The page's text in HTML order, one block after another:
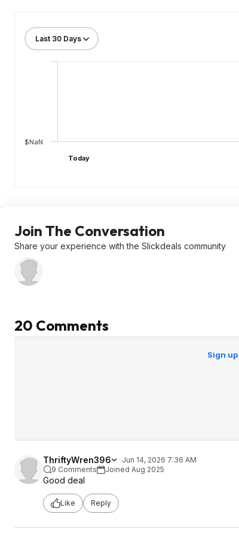
$NaN
Today
Join The Conversation
Share your experience with the Slickdeals community
20 Comments
Sign up
ThriftyWren396
Jun 14, 2026 7:36 AM
9 Comments
Joined Aug 2025
Good deal
Like Reply